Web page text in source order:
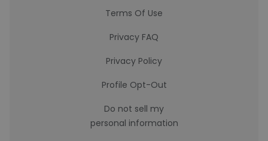
Terms Of Use
Privacy FAQ
Privacy Policy
Profile Opt-Out
Do not sell my
personal information